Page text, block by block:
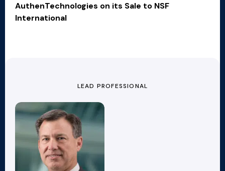
AuthenTechnologies on its Sale to NSF
International
LEAD PROFESSIONAL